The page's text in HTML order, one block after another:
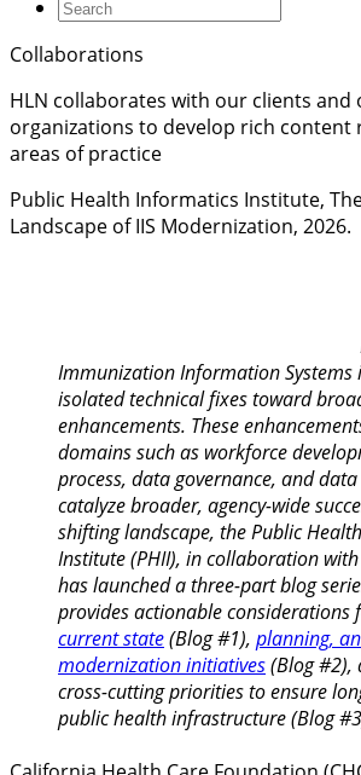
Collaborations
HLN collaborates with our clients and
organizations to develop rich content
areas of practice
Public Health Informatics Institute,
Landscape of IIS Modernization, 2026.
Immunization Information Systems
isolated technical fixes toward
enhancements. These
domains such as workforce
process, data governance, and
catalyze broader, agency-wide
shifting landscape, the Public
Institute (PHII), in collaboration
has launched a three-part blog
provides actionable considerations
current state(Blog #1), planning,
modernization initiatives(Blog #2),
cross-cutting priorities to ensure
public health infrastructure (Blog